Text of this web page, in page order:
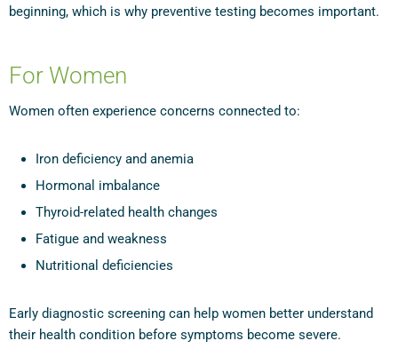
beginning, which is why preventive testing becomes important.
For Women
Women often experience concerns connected to:
Iron deficiency and anemia
Hormonal imbalance
Thyroid-related health changes
Fatigue and weakness
Nutritional deficiencies
Early diagnostic screening can help women better understand
their health condition before symptoms become severe.